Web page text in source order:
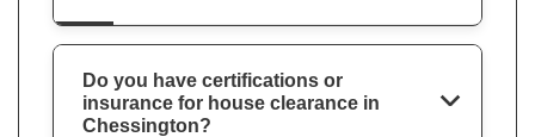
Do you have certifications or
insurance for house clearance in
Chessington?